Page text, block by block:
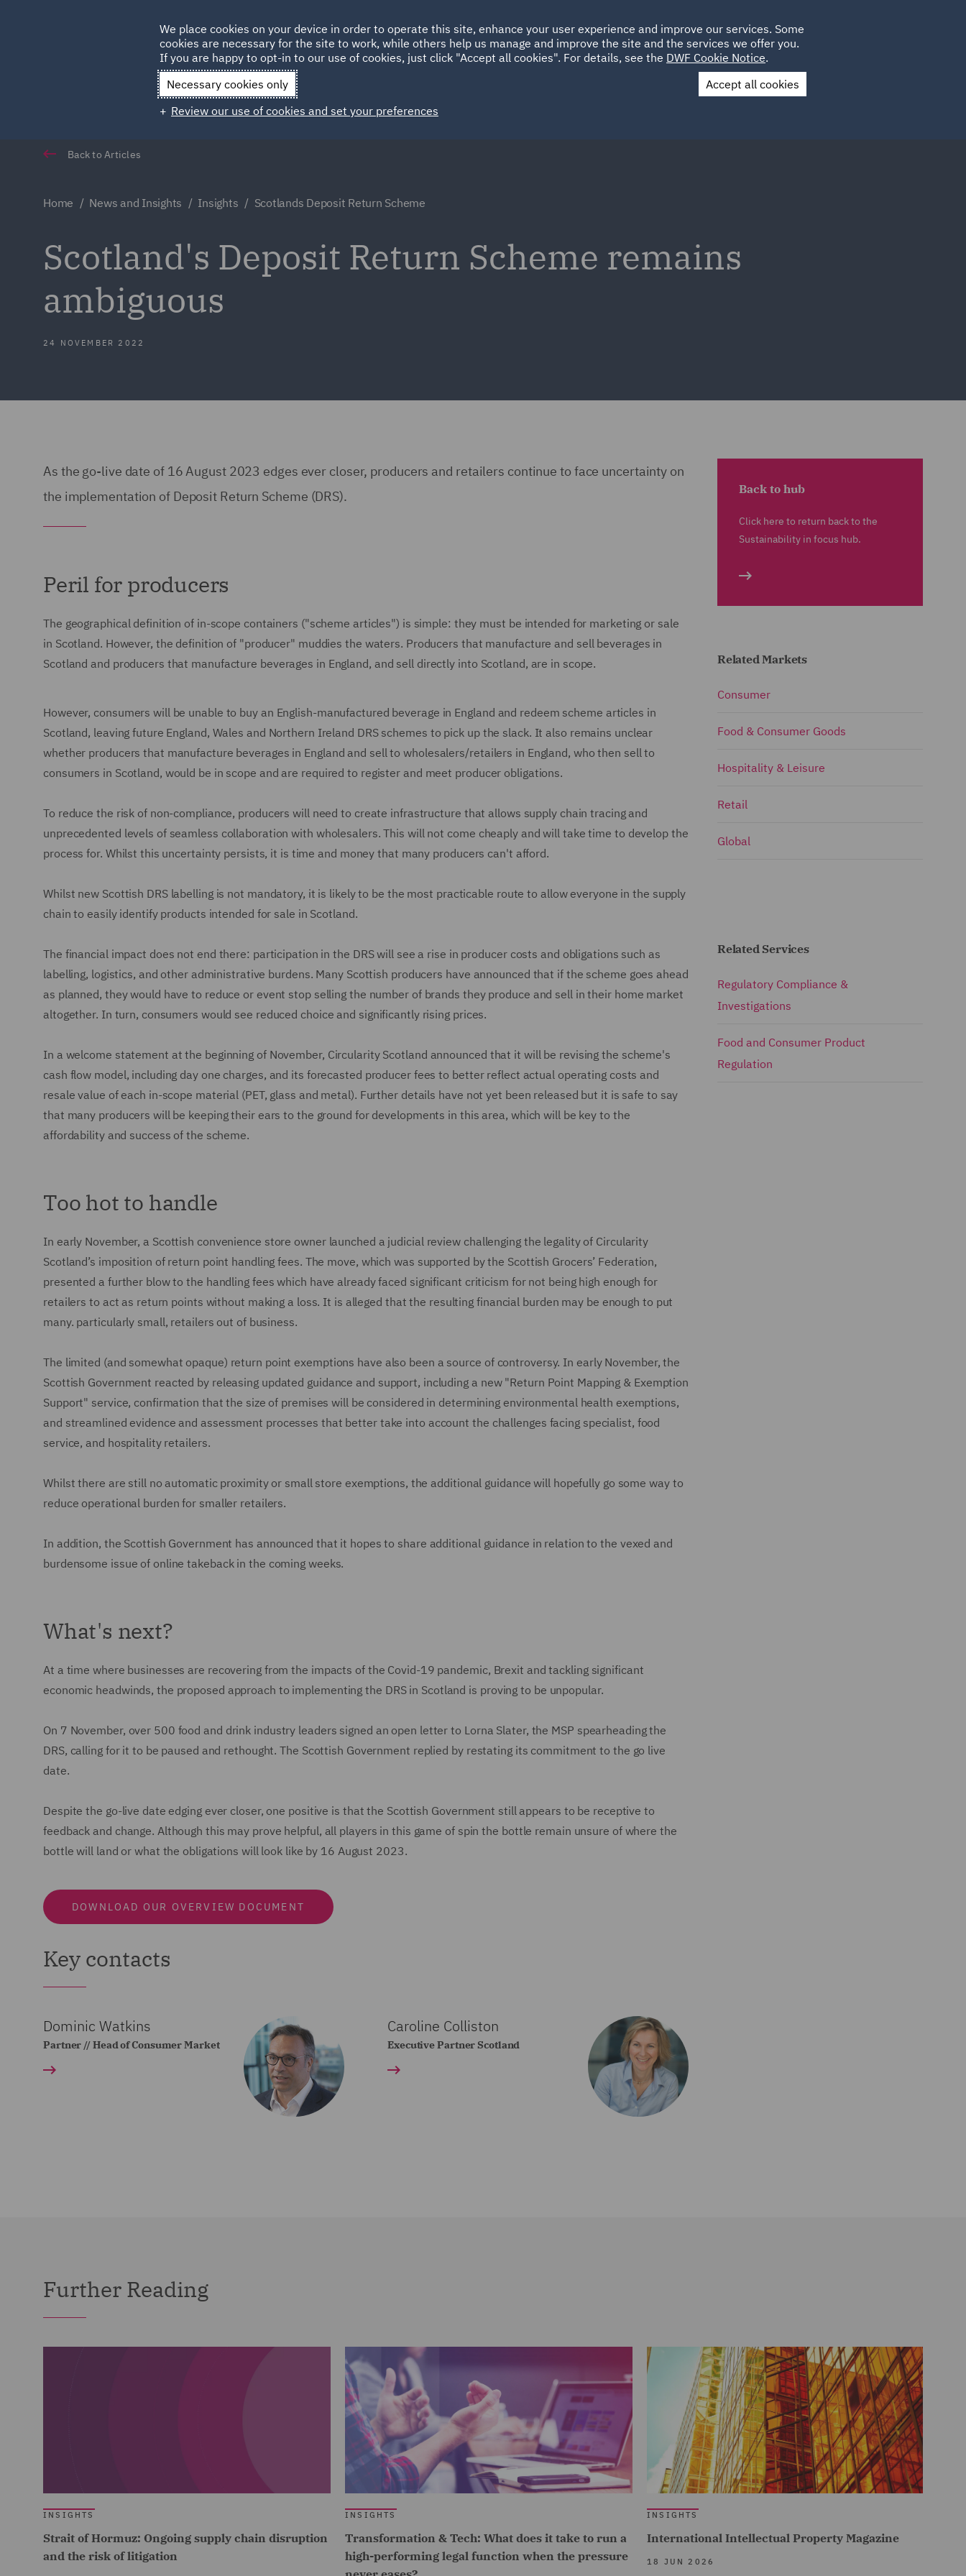
HOME ABOUT SUSTAINABILITY LOCATIONS CAREERS
Qatar Spain UAE UK
Contact Us
Back to Articles
Home News and Insights Insights Scotlands Deposit Return Scheme
Scotland's Deposit Return Scheme remains
ambiguous
24 NOVEMBER 2022
As the go-live date of 16 August 2023 edges ever closer, producers and retailers continue to face uncertainty on
the implementation of Deposit Return Scheme (DRS).
Peril for producers
The geographical definition of in-scope containers ("scheme articles") is simple: they must be intended for marketing or sale
in Scotland. However, the definition of "producer" muddies the waters. Producers that manufacture and sell beverages in
Scotland and producers that manufacture beverages in England, and sell directly into Scotland, are in scope.
However, consumers will be unable to buy an English-manufactured beverage in England and redeem scheme articles in
Scotland, leaving future England, Wales and Northern Ireland DRS schemes to pick up the slack. It also remains unclear
whether producers that manufacture beverages in England and sell to wholesalers/retailers in England, who then sell to
consumers in Scotland, would be in scope and are required to register and meet producer obligations.
To reduce the risk of non-compliance, producers will need to create infrastructure that allows supply chain tracing and
unprecedented levels of seamless collaboration with wholesalers. This will not come cheaply and will take time to develop the
process for. Whilst this uncertainty persists, it is time and money that many producers can't afford.
Whilst new Scottish DRS labelling is not mandatory, it is likely to be the most practicable route to allow everyone in the supply
chain to easily identify products intended for sale in Scotland.
The financial impact does not end there: participation in the DRS will see a rise in producer costs and obligations such as
labelling, logistics, and other administrative burdens. Many Scottish producers have announced that if the scheme goes ahead
as planned, they would have to reduce or event stop selling the number of brands they produce and sell in their home market
altogether. In turn, consumers would see reduced choice and significantly rising prices.
In a welcome statement at the beginning of November, Circularity Scotland announced that it will be revising the scheme's
cash flow model, including day one charges, and its forecasted producer fees to better reflect actual operating costs and
resale value of each in-scope material (PET, glass and metal). Further details have not yet been released but it is safe to say
that many producers will be keeping their ears to the ground for developments in this area, which will be key to the
affordability and success of the scheme.
Too hot to handle
In early November, a Scottish convenience store owner launched a judicial review challenging the legality of Circularity
Scotland’s imposition of return point handling fees. The move, which was supported by the Scottish Grocers’ Federation,
presented a further blow to the handling fees which have already faced significant criticism for not being high enough for
retailers to act as return points without making a loss. It is alleged that the resulting financial burden may be enough to put
many. particularly small, retailers out of business.
The limited (and somewhat opaque) return point exemptions have also been a source of controversy. In early November, the
Scottish Government reacted by releasing updated guidance and support, including a new "Return Point Mapping & Exemption
Support" service, confirmation that the size of premises will be considered in determining environmental health exemptions,
and streamlined evidence and assessment processes that better take into account the challenges facing specialist, food
service, and hospitality retailers.
Whilst there are still no automatic proximity or small store exemptions, the additional guidance will hopefully go some way to
reduce operational burden for smaller retailers.
In addition, the Scottish Government has announced that it hopes to share additional guidance in relation to the vexed and
burdensome issue of online takeback in the coming weeks.
What's next?
At a time where businesses are recovering from the impacts of the Covid-19 pandemic, Brexit and tackling significant
economic headwinds, the proposed approach to implementing the DRS in Scotland is proving to be unpopular.
On 7 November, over 500 food and drink industry leaders signed an open letter to Lorna Slater, the MSP spearheading the
DRS, calling for it to be paused and rethought. The Scottish Government replied by restating its commitment to the go live
date.
Despite the go-live date edging ever closer, one positive is that the Scottish Government still appears to be receptive to
feedback and change. Although this may prove helpful, all players in this game of spin the bottle remain unsure of where the
bottle will land or what the obligations will look like by 16 August 2023.
DOWNLOAD OUR OVERVIEW DOCUMENT
Key contacts
Dominic Watkins
Partner // Head of Consumer Market
Caroline Colliston
Executive Partner Scotland
Back to hub
Click here to return back to the
Sustainability in focus hub.
Related Markets
Consumer
Food & Consumer Goods
Hospitality & Leisure
Retail
Global
Related Services
Regulatory Compliance &
Investigations
Food and Consumer Product
Regulation
Further Reading
INSIGHTS
Strait of Hormuz: Ongoing supply chain disruption
and the risk of litigation
INSIGHTS
Transformation & Tech: What does it take to run a
high-performing legal function when the pressure
INSIGHTS
International Intellectual Property Magazine
18 JUN 2026
We place cookies on your device in order to operate this site, enhance your user experience and improve our services. Some
cookies are necessary for the site to work, while others help us manage and improve the site and the services we offer you.
If you are happy to opt-in to our use of cookies, just click "Accept all cookies". For details, see the DWF Cookie Notice.
Necessary cookies only
Accept all cookies
Review our use of cookies and set your preferences